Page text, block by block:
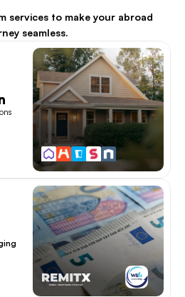
services to make your abroad
seamless.